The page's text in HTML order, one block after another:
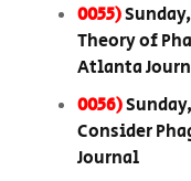
0055)
Theory of
Atlanta
0056)
Consider
Journal